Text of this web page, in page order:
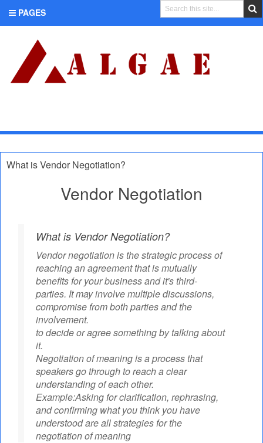
PAGES
What is Vendor Negotiation?
Vendor Negotiation
What is Vendor Negotiation?
Vendor negotiation is the strategic process of
reaching an agreement that is mutually
benefits for your business and it's third-
parties. It may involve multiple discussions,
compromise from both parties and the
involvement.
to decide or agree something by talking about
it.
Negotiation of meaning is a process that
speakers go through to reach a clear
understanding of each other.
Example:Asking for clarification, rephrasing,
and confirming what you think you have
understood are all strategies for the
negotiation of meaning